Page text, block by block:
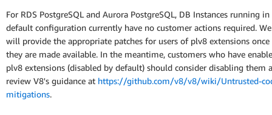
For RDS PostgreSQL and Aurora PostgreSQL, DB Instances running
default configuration currently have no customer actions required. We
will provide the appropriate patches for users of plv8 extensions once
they are made available. In the meantime, customers who have
plv8 extensions (disabled by default) should consider disabling them
review V8's guidance at https://github.com/v8/v8/wiki/Untrusted-
mitigations.